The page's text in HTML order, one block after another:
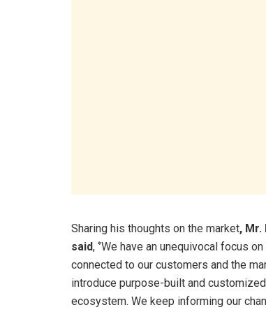
Sharing his thoughts on the market, Mr.
said, ‘’We have an unequivocal focus
connected to our customers and the
introduce purpose-built and
ecosystem. We keep informing our